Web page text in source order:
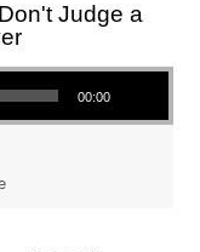
Judge a
00:00